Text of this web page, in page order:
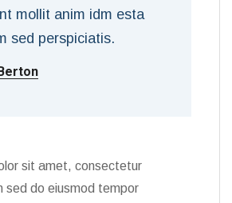
mollit anim idm esta
sed perspiciatis.
sit amet, consectetur
sed do eiusmod tempor